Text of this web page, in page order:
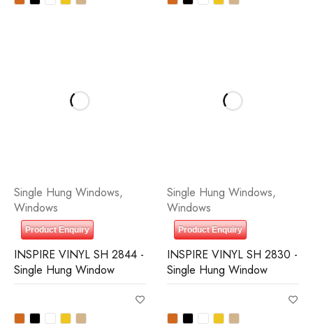
Single Hung Windows,
Windows
Product Enquiry
INSPIRE VINYL SH 2844 -
Single Hung Window
Single Hung Windows,
Windows
Product Enquiry
INSPIRE VINYL SH 2830 -
Single Hung Window